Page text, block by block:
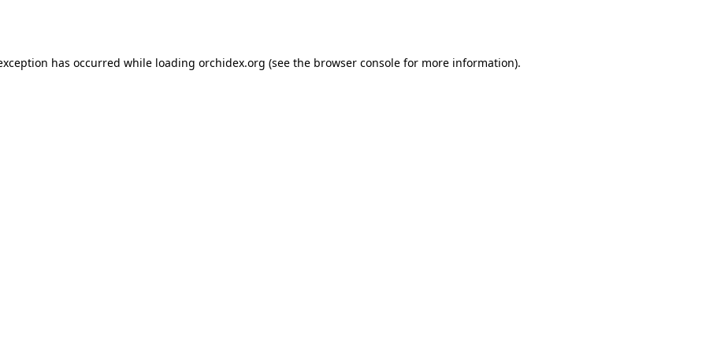
has occurred while loading orchidex.org (see the browser consolefor more information).